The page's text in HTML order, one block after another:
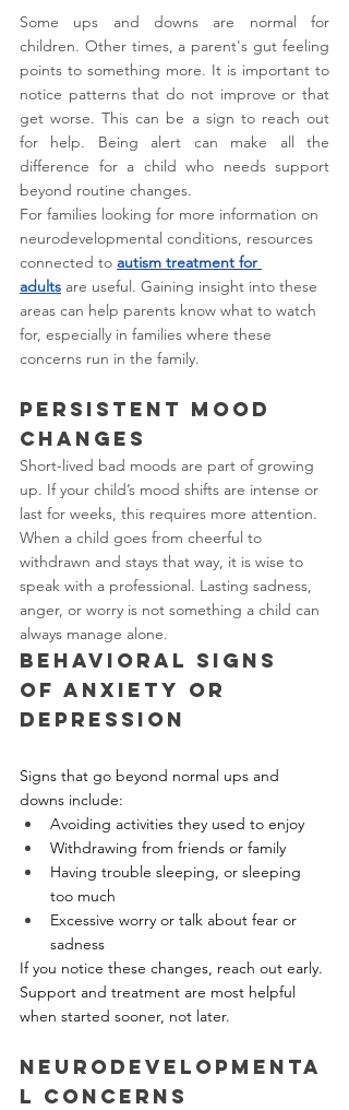
Some ups and downs are normal for
children. Other times, a parent's gut feeling
points to something more. It is important to
notice patterns that do not improve or that
get worse. This can be a sign to reach out
for help. Being alert can make all the
difference for a child who needs support
beyond routine changes.
For families looking for more information on
neurodevelopmental conditions, resources
connected to autism treatment for
adults are useful. Gaining insight into these
areas can help parents know what to watch
for, especially in families where these
concerns run in the family.
Persistent Mood
Changes
Short-lived bad moods are part of growing
up. If your child’s mood shifts are intense or
last for weeks, this requires more attention.
When a child goes from cheerful to
withdrawn and stays that way, it is wise to
speak with a professional. Lasting sadness,
anger, or worry is not something a child can
always manage alone.
Behavioral Signs
of Anxiety or
Depression
Signs that go beyond normal ups and
downs include:
Avoiding activities they used to enjoy
Withdrawing from friends or family
Having trouble sleeping, or sleeping
too much
Excessive worry or talk about fear or
sadness
If you notice these changes, reach out early.
Support and treatment are most helpful
when started sooner, not later.
Neurodevelopmenta
l Concerns